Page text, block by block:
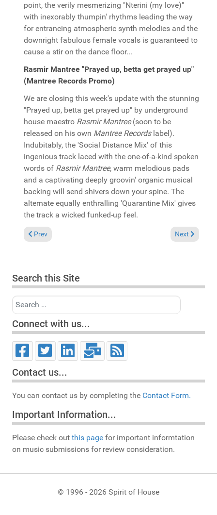
point, the verily mesmerizing "Nterini (my love)"
with inexorably thumpin' rhythms leading the way
for entrancing atmospheric synth melodies and the
downright fabulous female vocals is guaranteed to
cause a stir on the dance floor...
Rasmir Mantree "Prayed up, betta get prayed up"
(Mantree Records Promo)
We are closing this week's update with the stunning
"Prayed up, betta get prayed up" by underground
house maestro Rasmir Mantree(soon to be
released on his own Mantree Recordslabel).
Indubitably, the 'Social Distance Mix' of this
ingenious track laced with the one-of-a-kind spoken
words of Rasmir Mantree, warm melodious pads
and a captivating deeply groovin' organic musical
backing will send shivers down your spine. The
alternate equally enthralling 'Quarantine Mix' gives
the track a wicked funked-up feel.
Previous article: In the Spotlight: Zepherin Saint "Ascension"
Prev Next article:
Next
Search this Site
Search
Connect with us...
Contact us...
You can contact us by completing the Contact Form.
Important Information...
Please check out this page for important informtation
on music submissions for review consideration.
© 1996 - 2026 Spirit of House